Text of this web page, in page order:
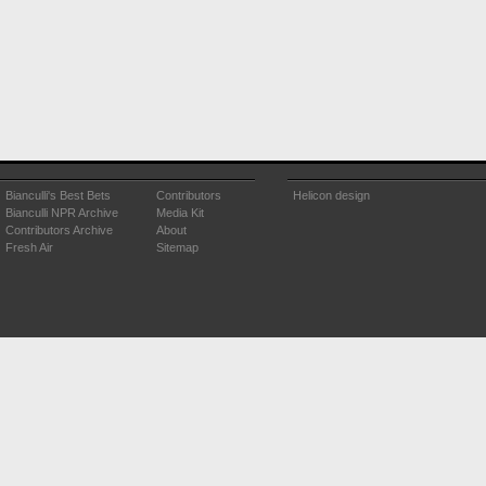
Bianculli's Best Bets
Bianculli NPR Archive
Contributors Archive
Fresh Air
Contributors
Media Kit
About
Sitemap
Helicon design